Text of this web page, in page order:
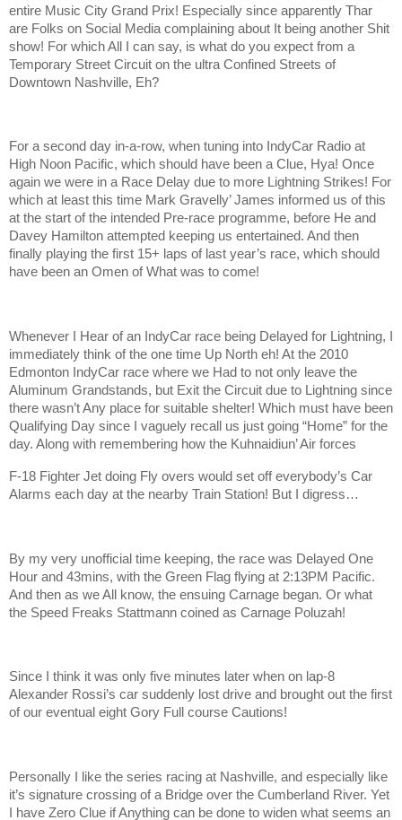
entire Music City Grand Prix! Especially since apparently Thar
are Folks on Social Media complaining about It being another Shit
show! For which All I can say, is what do you expect from a
Temporary Street Circuit on the ultra Confined Streets of
Downtown Nashville, Eh?
For a second day in-a-row, when tuning into IndyCar Radio at
High Noon Pacific, which should have been a Clue, Hya! Once
again we were in a Race Delay due to more Lightning Strikes! For
which at least this time Mark Gravelly’ James informed us of this
at the start of the intended Pre-race programme, before He and
Davey Hamilton attempted keeping us entertained. And then
finally playing the first 15+ laps of last year’s race, which should
have been an Omen of What was to come!
Whenever I Hear of an IndyCar race being Delayed for Lightning, I
immediately think of the one time Up North eh! At the 2010
Edmonton IndyCar race where we Had to not only leave the
Aluminum Grandstands, but Exit the Circuit due to Lightning since
there wasn’t Any place for suitable shelter! Which must have been
Qualifying Day since I vaguely recall us just going “Home” for the
day. Along with remembering how the Kuhnaidiun’ Air forces
F-18 Fighter Jet doing Fly overs would set off everybody’s Car
Alarms each day at the nearby Train Station! But I digress…
By my very unofficial time keeping, the race was Delayed One
Hour and 43mins, with the Green Flag flying at 2:13PM Pacific.
And then as we All know, the ensuing Carnage began. Or what
the Speed Freaks Stattmann coined as Carnage Poluzah!
Since I think it was only five minutes later when on lap-8
Alexander Rossi’s car suddenly lost drive and brought out the first
of our eventual eight Gory Full course Cautions!
Personally I like the series racing at Nashville, and especially like
it’s signature crossing of a Bridge over the Cumberland River. Yet
I have Zero Clue if Anything can be done to widen what seems an